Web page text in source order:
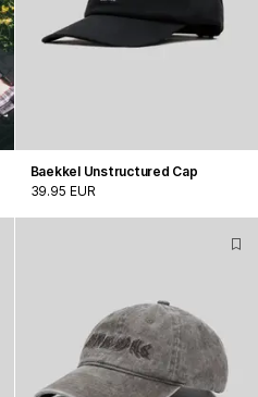
Baekkel Unstructured Cap
39.95 EUR